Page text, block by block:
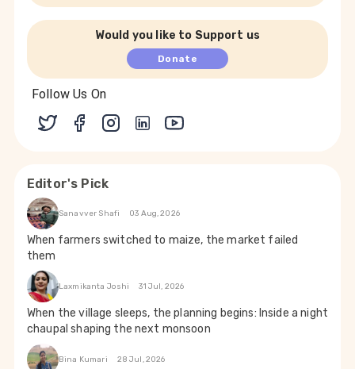
Would you like to Support us
Donate
Follow Us On
Editor's Pick
Sanavver Shafi 03 Aug, 2026
When farmers switched to maize, the market failed
them
Laxmikanta Joshi 31 Jul, 2026
When the village sleeps, the planning begins: Inside a night
chaupal shaping the next monsoon
Bina Kumari 28 Jul, 2026